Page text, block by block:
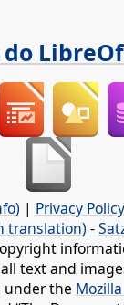
do
| Privacy Policy
translation) -
text and
under the